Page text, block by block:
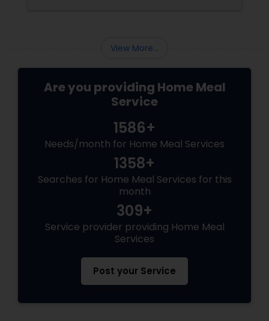
matter your meal preferences.
View More...
Are you providing Home Meal
Service
1586+
Needs/month for Home Meal Services
1358+
Searches for Home Meal Services for this
month
309+
Service provider providing Home Meal
Services
Post your Service